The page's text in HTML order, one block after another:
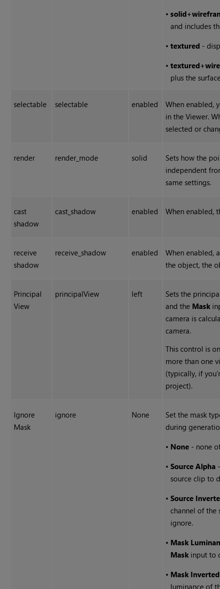
•solid+
and includes
•textured -
•textured+
plus the
selectable selectable enabled
When enabled,
in the Viewer.
selected or
render render_mode solid
Sets how the
independent
same settings.
cast
shadow
cast_shadow enabled When enabled,
receive
shadow
receive_shadow enabled
When enabled,
the object, the
Principal
View
principalView left
Sets the
and the Mask
camera is
camera.
This control is
more than one
(typically, if
project).
Ignore
Mask
ignore None
Set the mask
during
• None - none
•Source Alpha
source clip to
•Source
channel of the
ignore.
• Mask
Mask input to
• Mask
luminance of